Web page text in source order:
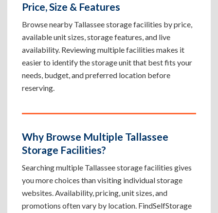
Price, Size & Features
Browse nearby Tallassee storage facilities by price,
available unit sizes, storage features, and live
availability. Reviewing multiple facilities makes it
easier to identify the storage unit that best fits your
needs, budget, and preferred location before
reserving.
Why Browse Multiple Tallassee
Storage Facilities?
Searching multiple Tallassee storage facilities gives
you more choices than visiting individual storage
websites. Availability, pricing, unit sizes, and
promotions often vary by location. FindSelfStorage